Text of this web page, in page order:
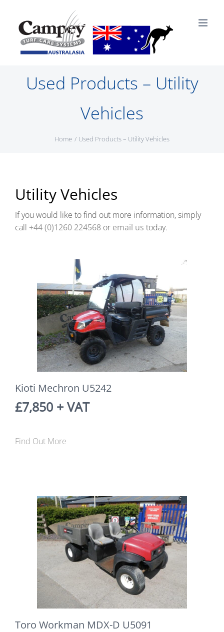
content
Used Products – Utility
Vehicles
Home Used Products – Utility Vehicles
Utility Vehicles
If you would like to find out more information, simply
call +44 (0)1260 224568 or email us today.
Kioti Mechron U5242
£7,850 + VAT
Find Out More
Toro Workman MDX-D U5091